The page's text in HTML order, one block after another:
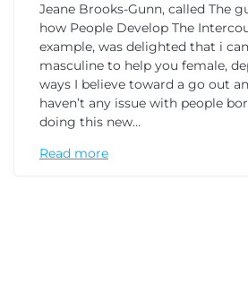
Jeane Brooks-Gunn, called The
how People Develop The
example, was delighted that i
masculine to help you female,
ways I believe toward a go out
haven’t any issue with people
doing this new…
Read more